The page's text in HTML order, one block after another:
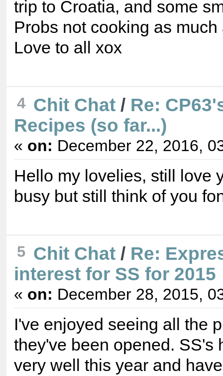
trip to Croatia, and some
Probs not cooking as
Love to all xox
4 Chit Chat/ Re:
Recipes (so far...)
« on: December 22, 2016,
Hello my lovelies, still love
busy but still think of you
5 Chit Chat/ Re:
interest for SS for 2015
« on: December 28, 2015,
I've enjoyed seeing all the
they've been opened. SS's
very well this year and